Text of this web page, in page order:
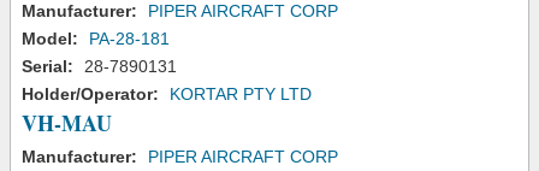
Manufacturer:
PIPER AIRCRAFT CORP
Model:
PA-28-181
Serial:
28-7890131
Holder/Operator:
KORTAR PTY LTD
VH-MAU
Manufacturer:
PIPER AIRCRAFT CORP